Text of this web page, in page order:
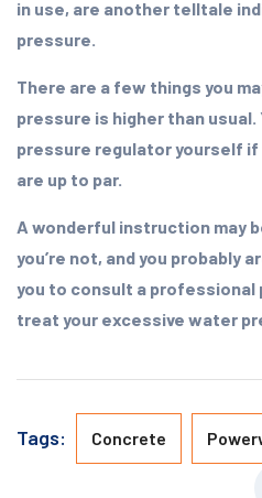
in use, are another telltale
pressure.
There are a few things you
pressure is higher than
pressure regulator yourself if
are up to par.
A wonderful instruction may
you’re not, and you probably
you to consult a professional
treat your excessive water
Tags: Concrete